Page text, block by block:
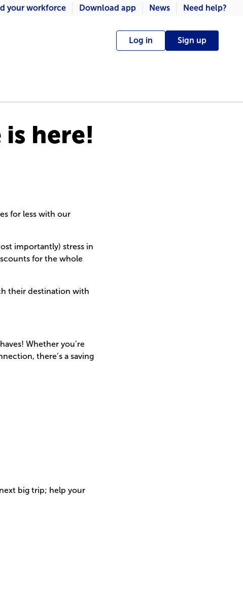
your workforce Download app News Need help?
Log in Sign up
here!
for less with our
importantly) stress in
for the whole
their destination with
Whether you’re
there’s a saving
big trip; help your